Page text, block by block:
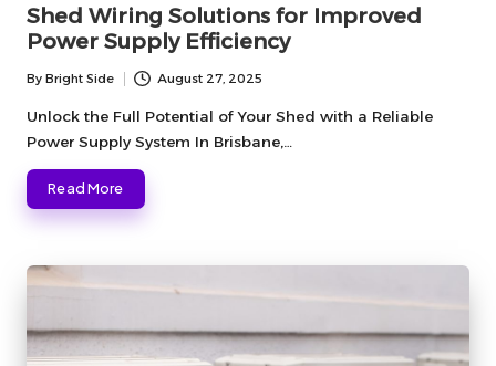
Shed Wiring Solutions for Improved
Power Supply Efficiency
Posted
by
By Bright Side August 27, 2025
Unlock the Full Potential of Your Shed with a Reliable
Power Supply System In Brisbane,…
Read More